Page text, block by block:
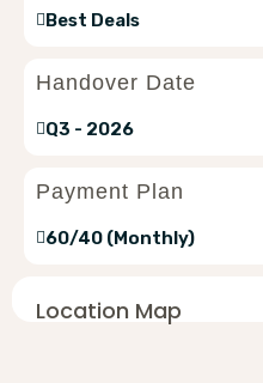
Best Deals
Handover Date
Q3 - 2026
Payment Plan
60/40 (Monthly)
Location Map